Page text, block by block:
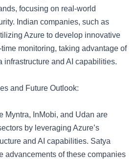
focusing on real-world
Indian companies, such as
Azure to develop innovative
monitoring, taking advantage of
infrastructure and AI capabilities.
and Future Outlook:
Myntra, InMobi, and Udan are
by leveraging Azure’s
and AI capabilities. Satya
advancements of these companies